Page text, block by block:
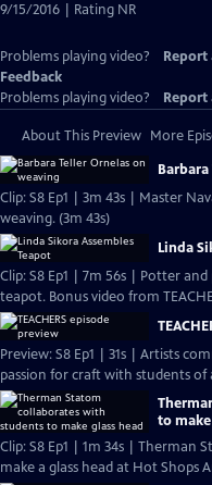
9/15/2016 | Rating NR
Problems playing video? Report
Feedback
Problems playing video?
Report
About This Preview More
Clip: S8 Ep1 | 3m 43s | Master
weaving. (3m 43s)
Linda
Clip: S8 Ep1 | 7m 56s | Potter
teapot. Bonus video from
Preview: S8 Ep1 | 31s | Artists
passion for craft with students of
to
Clip: S8 Ep1 | 1m 34s | Therman
make a glass head at Hot Shops